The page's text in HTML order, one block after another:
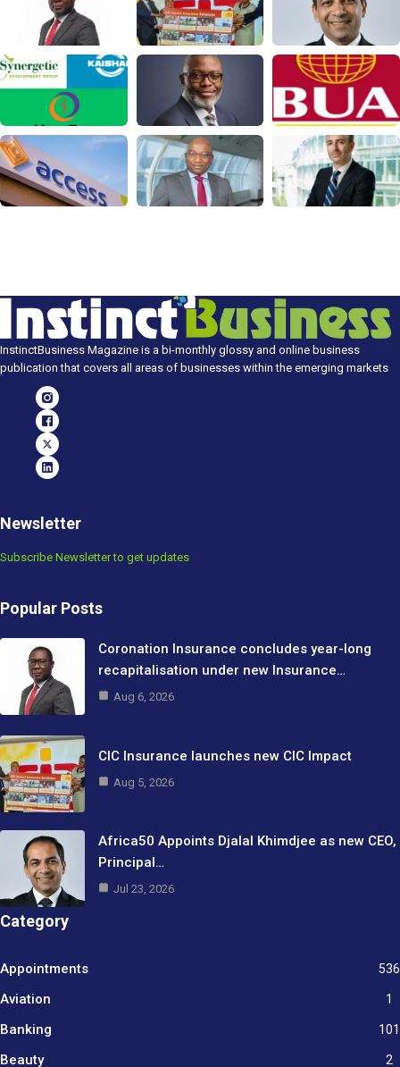
InstinctBusiness Magazine is a bi-monthly glossy and online business
publication that covers all areas of businesses within the emerging markets
Newsletter
Subscribe Newsletter to get updates
Popular Posts
Coronation Insurance concludes year-long
recapitalisation under new Insurance…
Aug 6, 2026
CIC Insurance launches new CIC Impact
Aug 5, 2026
Africa50 Appoints Djalal Khimdjee as new CEO,
Principal…
Jul 23, 2026
Category
Appointments 536
Aviation 1
Banking 101
Beauty 2